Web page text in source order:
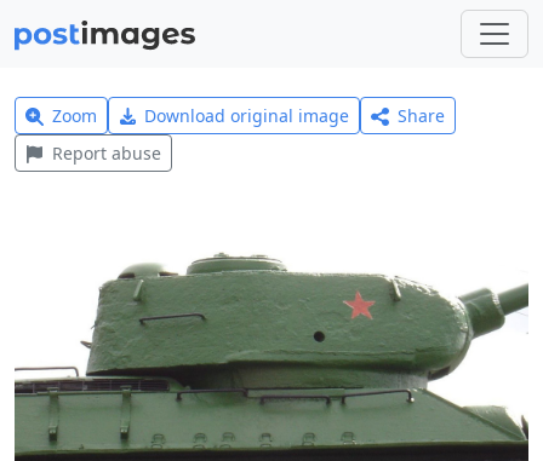
Zoom Download original image
Share
Report abuse